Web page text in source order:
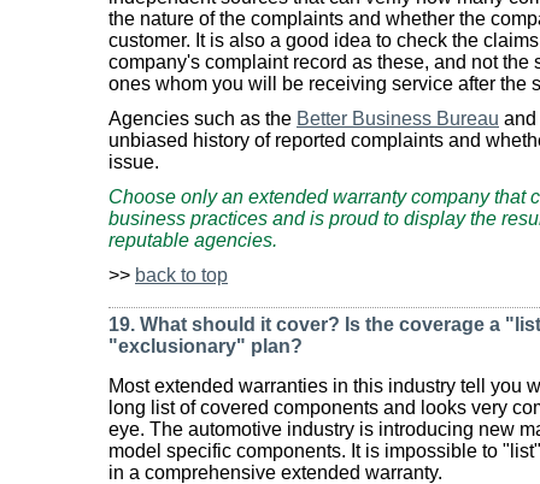
the nature of the complaints and whether the
customer. It is also a good idea to check the
company's complaint record as these, and not
ones whom you will be receiving service after the
Agencies such as the Better Business Bureau and
unbiased history of reported complaints and
issue.
Choose only an extended warranty company that
business practices and is proud to display the
reputable agencies.
>> back to top
19. What should it cover? Is the coverage a
"exclusionary" plan?
Most extended warranties in this industry tell you
long list of covered components and looks very
eye. The automotive industry is introducing new
model specific components. It is impossible to
in a comprehensive extended warranty.